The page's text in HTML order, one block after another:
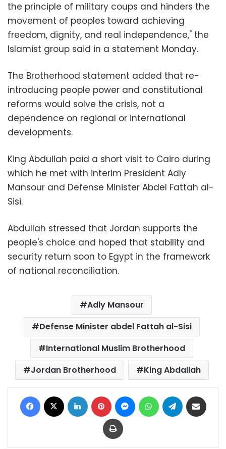
the principle of military coups and hinders the
movement of peoples toward achieving
freedom, dignity, and real independence," the
Islamist group said in a statement Monday.
The Brotherhood statement added that re-
introducing people power and constitutional
reforms would solve the crisis, not a
dependence on regional or international
developments.
King Abdullah paid a short visit to Cairo during
which he met with interim President Adly
Mansour and Defense Minister Abdel Fattah al-
Sisi.
Abdullah stressed that Jordan supports the
people's choice and hoped that stability and
security return soon to Egypt in the framework
of national reconciliation.
Adly Mansour
Defense Minister abdel Fattah al-Sisi
International Muslim Brotherhood
Jordan Brotherhood
King Abdallah
Facebook LinkedIn Pinterest MessengerWhatsAppTelegram
Print